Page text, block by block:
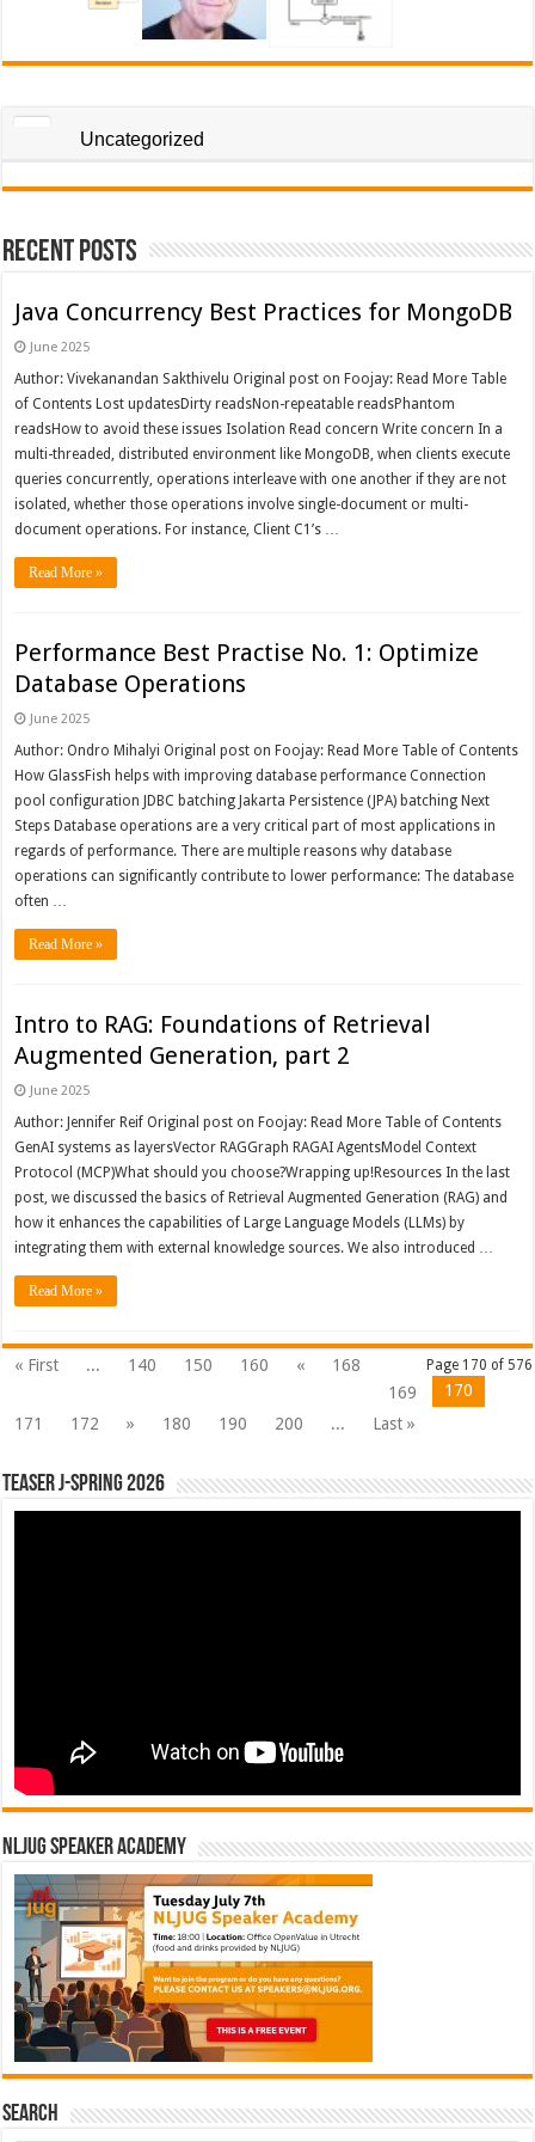
Uncategorized
Recent Posts
Java Concurrency Best Practices for MongoDB
June 2025
Author: Vivekanandan Sakthivelu Original post on Foojay: Read More Table
of Contents Lost updatesDirty readsNon-repeatable readsPhantom
readsHow to avoid these issues Isolation Read concern Write concern In a
multi-threaded, distributed environment like MongoDB, when clients execute
queries concurrently, operations interleave with one another if they are not
isolated, whether those operations involve single-document or multi-
document operations. For instance, Client C1’s …
Read More »
Performance Best Practise No. 1: Optimize
Database Operations
June 2025
Author: Ondro Mihalyi Original post on Foojay: Read More Table of Contents
How GlassFish helps with improving database performance Connection
pool configuration JDBC batching Jakarta Persistence (JPA) batching Next
Steps Database operations are a very critical part of most applications in
regards of performance. There are multiple reasons why database
operations can significantly contribute to lower performance: The database
often …
Read More »
Intro to RAG: Foundations of Retrieval
Augmented Generation, part 2
June 2025
Author: Jennifer Reif Original post on Foojay: Read More Table of Contents
GenAI systems as layersVector RAGGraph RAGAI AgentsModel Context
Protocol (MCP)What should you choose?Wrapping up!Resources In the last
post, we discussed the basics of Retrieval Augmented Generation (RAG) and
how it enhances the capabilities of Large Language Models (LLMs) by
integrating them with external knowledge sources. We also introduced …
Read More »
Page 170 of 576
« First ... 140 150 160 «
168
169
170
171
172 » 180 190 200 ... Last »
Teaser J-Spring 2026
NLJUG Speaker Academy
Search